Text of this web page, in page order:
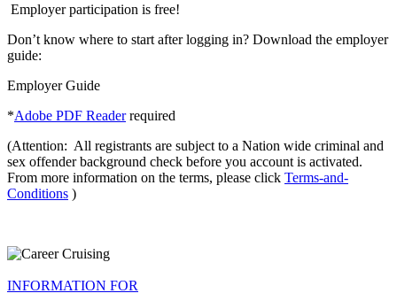
Employer participation is free!
Don’t know where to start after logging in? Download the employer
guide:
Employer Guide
*Adobe PDF Readerrequired
(Attention: All registrants are subject to a Nation wide criminal and
sex offender background check before you account is activated.
From more information on the terms, please click Terms-and-
Conditions )
INFORMATION FOR